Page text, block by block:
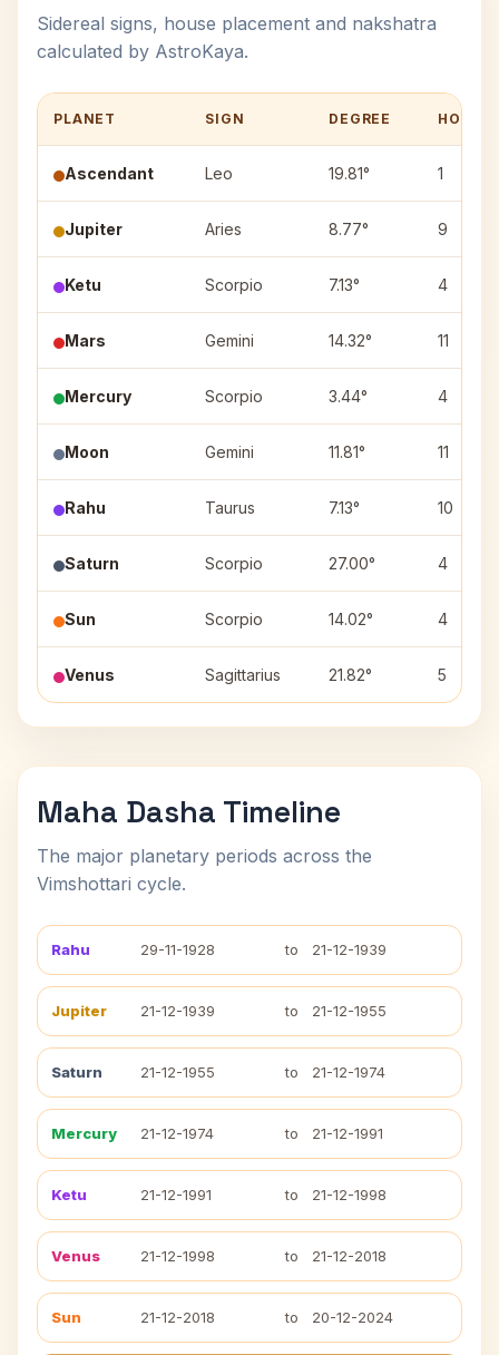
Sidereal signs, house placement and nakshatra
calculated by AstroKaya.
PLANET SIGN DEGREE HOUSE
Ascendant Leo 19.81° 1
Jupiter Aries 8.77° 9
Ketu Scorpio 7.13° 4
Mars Gemini 14.32° 11
Mercury Scorpio 3.44° 4
Moon Gemini 11.81° 11
Rahu Taurus 7.13° 10
Saturn Scorpio 27.00° 4
Sun Scorpio 14.02° 4
Venus Sagittarius 21.82° 5
Maha Dasha Timeline
The major planetary periods across the
Vimshottari cycle.
Rahu 29-11-1928 to 21-12-1939
Jupiter 21-12-1939 to 21-12-1955
Saturn 21-12-1955 to 21-12-1974
Mercury 21-12-1974 to 21-12-1991
Ketu 21-12-1991 to 21-12-1998
Venus 21-12-1998 to 21-12-2018
Sun 21-12-2018 to 20-12-2024